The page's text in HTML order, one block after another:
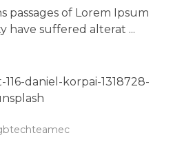
passages of Lorem Ipsum
have suffered alterat ...